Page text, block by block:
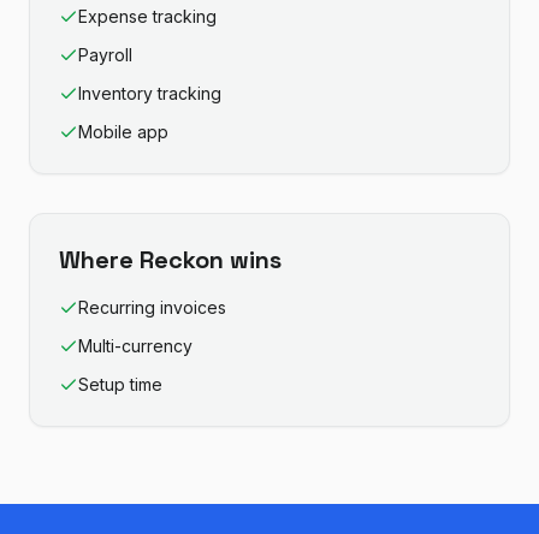
Expense tracking
Payroll
Inventory tracking
Mobile app
Where Reckon wins
Recurring invoices
Multi-currency
Setup time